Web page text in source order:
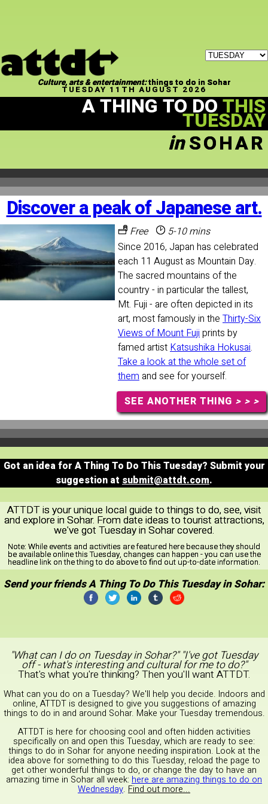
Culture, arts & entertainment:things to do in Sohar
TUESDAY 11TH AUGUST 2026
A THING TO DOTHIS
TUESDAY
inSOHAR
Discover a peak of Japanese art.
Free
5-10 mins
Since 2016, Japan has celebrated
each 11 August as Mountain Day.
The sacred mountains of the
country - in particular the tallest,
Mt. Fuji - are often depicted in its
art, most famously in the Thirty-Six
Views of Mount Fujiprints by
famed artistKatsushika Hokusai.
Take a look at the whole set of
them and see for yourself.
SEE ANOTHER THING > > >
Got an idea for A Thing To Do This Tuesday? Submit your
suggestion at submit@attdt.com.
ATTDT is your unique local guide to things to do, see, visit
and explore in Sohar. From date ideas to tourist attractions,
we've got Tuesday in Sohar covered.
Note: While events and activities are featured here because they should
be available online this Tuesday, changes can happen - you can use the
headline link on the thing to do above to find out up-to-date information.
Send your friends A Thing To Do This Tuesday in Sohar:
"What can I do on Tuesday in Sohar?" "I've got Tuesday
off - what's interesting and cultural for me to do?"
That's what you're thinking? Then you'll want ATTDT.
What can you do on a Tuesday? We'll help you decide. Indoors and
online, ATTDT is designed to give you suggestions of amazing
things to do in and around Sohar. Make your Tuesday tremendous.
ATTDT is here for choosing cool and often hidden activities
specifically on and open this Tuesday, which are ready to see:
things to do in Sohar for anyone needing inspiration. Look at the
idea above for something to do this Tuesday, reload the page to
get other wonderful things to do, or change the day to have an
amazing time in Sohar all week: here are amazing things to do on
Wednesday. Find out more...